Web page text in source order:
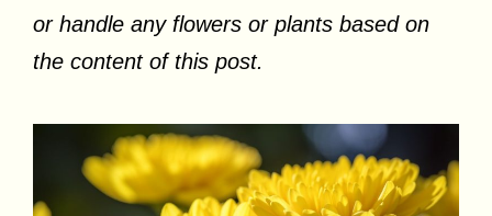
or handle any flowers or plants based on
the content of this post.